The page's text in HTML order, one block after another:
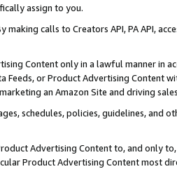
assign to you.
making calls to Creators API, PA API,
Content only in a lawful manner in
Feeds, or Product Advertising
an Amazon Site and driving
schedules, policies, guidelines, and
Advertising Content to, and only
Product Advertising Content most